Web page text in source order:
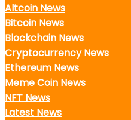
Altcoin News
Bitcoin News
Blockchain News
Cryptocurrency News
Ethereum News
Meme Coin News
NFT News
Latest News